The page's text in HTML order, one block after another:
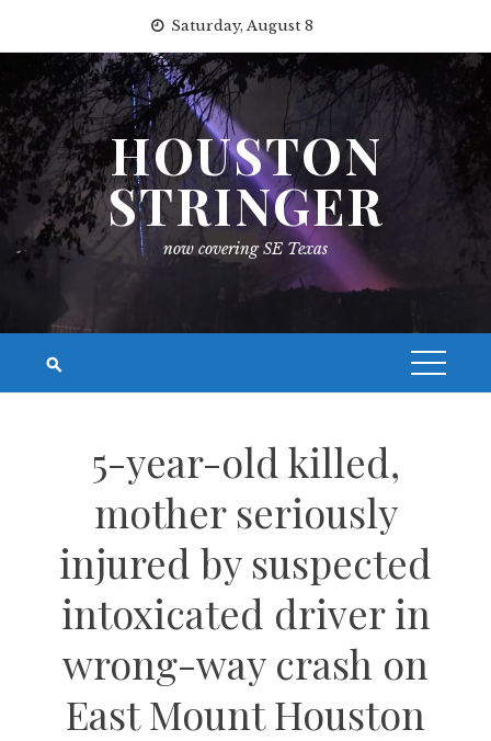
content
Saturday, August 8
HOUSTON
STRINGER
now covering SE Texas
5-year-old killed,
mother seriously
injured by suspected
intoxicated driver in
wrong-way crash on
East Mount Houston